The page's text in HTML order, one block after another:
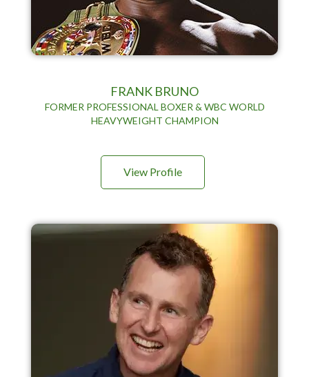
FRANK BRUNO
FORMER PROFESSIONAL BOXER & WBC WORLD
HEAVYWEIGHT CHAMPION
View Profile